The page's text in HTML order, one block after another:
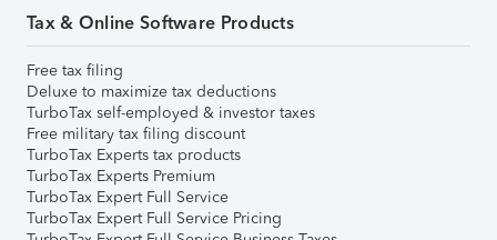
Tax & Online Software Products
Free tax filing
Deluxe to maximize tax deductions
TurboTax self-employed & investor taxes
Free military tax filing discount
TurboTax Experts tax products
TurboTax Experts Premium
TurboTax Expert Full Service
TurboTax Expert Full Service Pricing